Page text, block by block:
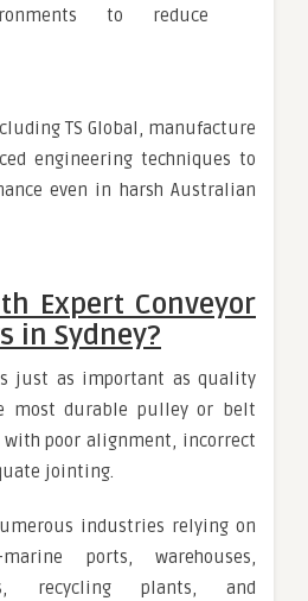
to reduce
TS Global, manufacture
engineering techniques to
even in harsh Australian
Expert Conveyor
in Sydney?
just as important as quality
most durable pulley or belt
poor alignment, incorrect
jointing.
industries relying on
ports, warehouses,
recycling plants, and